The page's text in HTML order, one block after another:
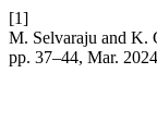
[1]
M. Selvaraju and K.
pp. 37–44, Mar.